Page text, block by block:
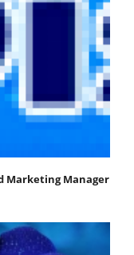
Marketing Manager